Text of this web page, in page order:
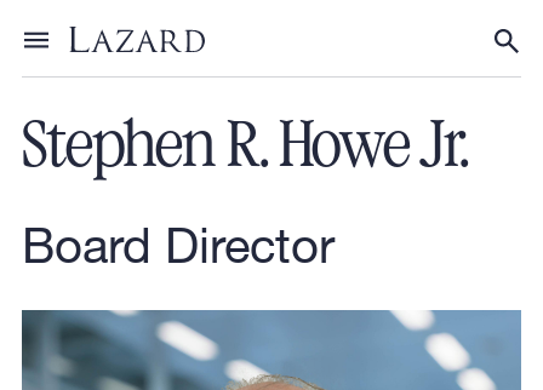
Toggle menu
Our People
Stephen R. Howe Jr.
Board Director